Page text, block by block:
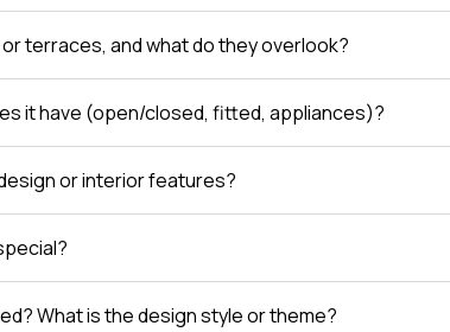
terraces, and what do they overlook?
it have (open/closed, fitted, appliances)?
or interior features?
What is the design style or theme?